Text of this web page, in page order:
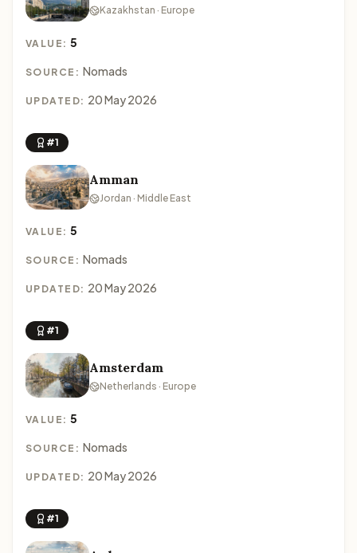
Kazakhstan · Europe
VALUE:5
SOURCE: Nomads
UPDATED: 20 May 2026
#1
Amman
Jordan · Middle East
VALUE:5
SOURCE: Nomads
UPDATED: 20 May 2026
#1
Amsterdam
Netherlands · Europe
VALUE:5
SOURCE: Nomads
UPDATED: 20 May 2026
#1